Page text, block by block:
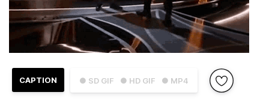
● SD GIF ● HD GIF ● MP4
CAPTION